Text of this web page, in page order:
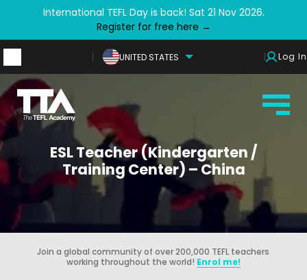
International TEFL Day is back! Sat 21 Nov 2026.
Register for free here →
UNITED STATES Log In
ESL Teacher (Kindergarten /
Training Center) – China
Join a global community of over 200,000 TEFL teachers
working throughout the world! Enrol me!